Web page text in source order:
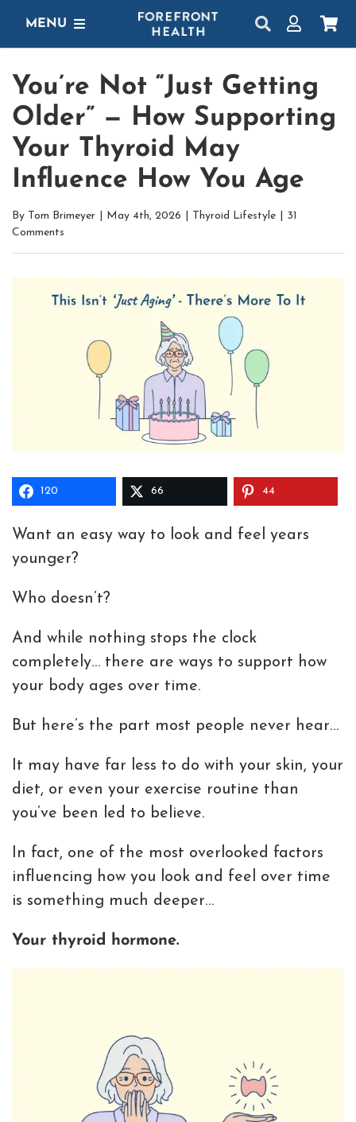
MENU
PROTOCOLS
LEARN
LOGIN
You’re Not “Just Getting
Older” — How Supporting
Your Thyroid May
Influence How You Age
By Tom Brimeyer May 4th, 2026 Thyroid Lifestyle
31
Comments
120 66 44
Want an easy way to look and feel years
younger?
Who doesn’t?
And while nothing stops the clock
completely… there are ways to support how
your body ages over time.
But here’s the part most people never hear…
It may have far less to do with your skin, your
diet, or even your exercise routine than
you’ve been led to believe.
In fact, one of the most overlooked factors
influencing how you look and feel over time
is something much deeper…
Your thyroid hormone.